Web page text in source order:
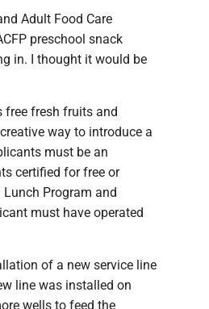
Adult Food Care
preschool snack
in. I thought it would be
free fresh fruits and
way to introduce a
must be an
certified for free or
Program and
must have operated
of a new service line
line was installed on
wells to feed the